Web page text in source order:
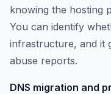
knowing the hosting
You can identify
infrastructure, and it
abuse reports.
DNS migration and